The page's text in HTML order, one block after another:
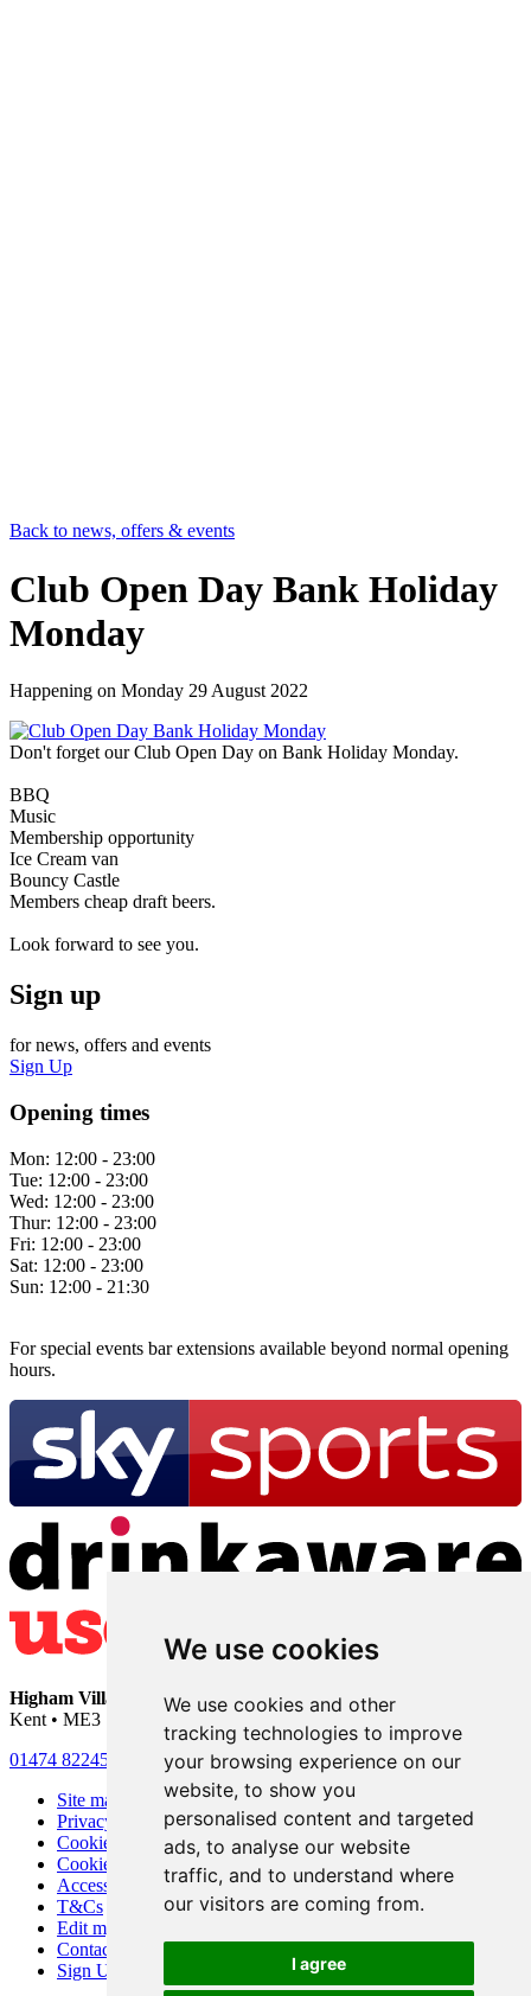
We use cookies
We use cookies and other
tracking technologies to improve
your browsing experience on our
website, to show you
personalised content and targeted
ads, to analyse our website
traffic, and to understand where
our visitors are coming from.
I agree
Back to news, offers & events
Club Open Day Bank Holiday
Monday
Happening on Monday 29 August 2022
Don't forget our Club Open Day on Bank Holiday Monday.
BBQ
Music
Membership opportunity
Ice Cream van
Bouncy Castle
Members cheap draft beers.
Look forward to see you.
Sign up
for news, offers and events
Sign Up
Opening times
Mon: 12:00 - 23:00
Tue: 12:00 - 23:00
Wed: 12:00 - 23:00
Thur: 12:00 - 23:00
Fri: 12:00 - 23:00
Sat: 12:00 - 23:00
Sun: 12:00 - 21:30
For special events bar extensions available beyond normal opening
hours.
Higham Village Club• 33 Hermitage Road • Higham • Rochester •
Kent • ME3 7DD
01474 822456
info@highamvillage.club
Site map
Privacy
Cookies
Cookie settings
Accessibility
T&Cs
Edit my pub
Contact Us
Sign Up